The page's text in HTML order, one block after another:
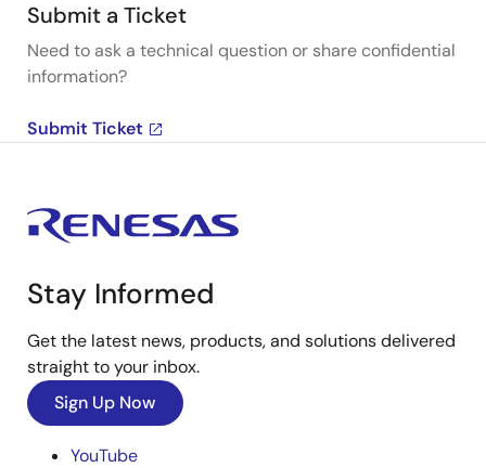
Submit a Ticket
Need to ask a technical question or share confidential
information?
Submit Ticket
Stay Informed
Get the latest news, products, and solutions delivered
straight to your inbox.
Sign Up Now
YouTube